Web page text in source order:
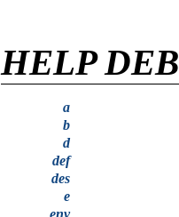
HELP
a
b
d
def
des
e
env